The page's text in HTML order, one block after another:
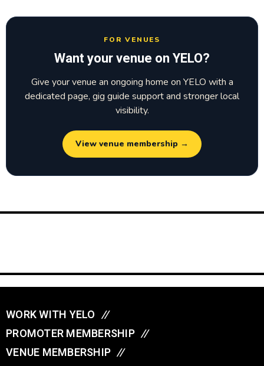
FOR VENUES
Want your venue on YELO?
Give your venue an ongoing home on YELO with a
dedicated page, gig guide support and stronger local
visibility.
View venue membership →
WORK WITH YELO //
PROMOTER MEMBERSHIP //
VENUE MEMBERSHIP //